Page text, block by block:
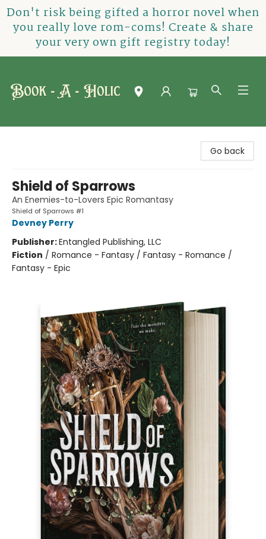
Don't risk being gifted a horror novel when
you really love rom-coms! Create & share
your very own gift registry today!
Go back
Shield of Sparrows
An Enemies-to-Lovers Epic Romantasy
Shield of Sparrows #1
Devney Perry
Publisher:Entangled Publishing, LLC
Fiction / Romance - Fantasy / Fantasy - Romance /
Fantasy - Epic